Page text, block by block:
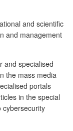
and scientific
and management
and specialised
the mass media
portals
in the special
cybersecurity